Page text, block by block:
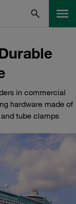
in commercial
hardware made of
tube clamps